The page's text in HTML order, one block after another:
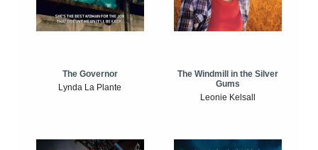
The Governor
Lynda La Plante
The Windmill in the Silver
Gums
Leonie Kelsall